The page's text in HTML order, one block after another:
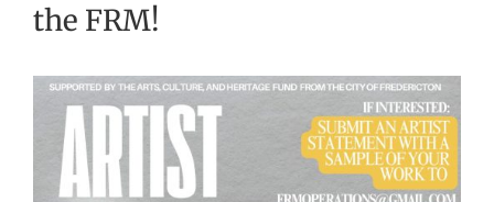
the FRM!